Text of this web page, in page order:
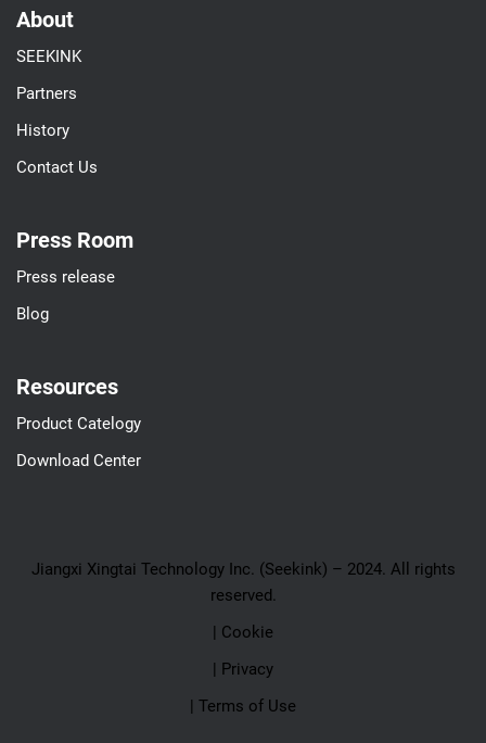
About
SEEKINK
Partners
History
Contact Us
Press Room
Press release
Blog
Resources
Product Catelogy
Download Center
Jiangxi Xingtai Technology Inc. (Seekink) – 2024. All rights
reserved.
| Cookie
| Privacy
| Terms of Use